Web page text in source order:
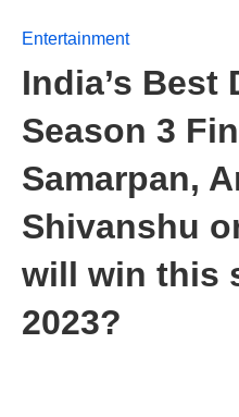
Entertainment
India’s Best
Season 3
Samarpan,
Shivanshu
will win this
2023?